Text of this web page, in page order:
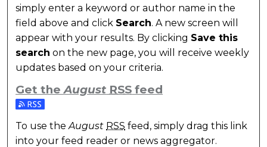
simply enter a keyword or author name in the
field above and click Search. A new screen will
appear with your results. By clicking Save this
search on the new page, you will receive weekly
updates based on your criteria.
Get theAugust RSS feed
Subscribe to the August feed
To use theAugust RSS feed, simply drag this link
into your feed reader or news aggregator.